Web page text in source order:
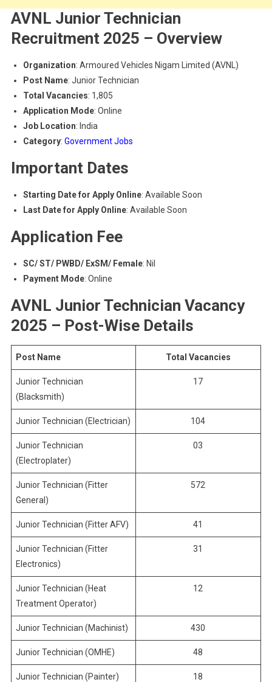
AVNL Junior Technician
Recruitment 2025 – Overview
Organization: Armoured Vehicles Nigam Limited (AVNL)
Post Name: Junior Technician
Total Vacancies: 1,805
Application Mode: Online
Job Location: India
Category: Government Jobs
Important Dates
Starting Date for Apply Online: Available Soon
Last Date for Apply Online: Available Soon
Application Fee
SC/ ST/ PWBD/ ExSM/ Female: Nil
Payment Mode: Online
AVNL Junior Technician Vacancy
2025 – Post-Wise Details
Post Name Total Vacancies
Junior Technician
(Blacksmith)
17
Junior Technician (Electrician) 104
Junior Technician
(Electroplater)
03
Junior Technician (Fitter
General)
572
Junior Technician (Fitter AFV) 41
Junior Technician (Fitter
Electronics)
31
Junior Technician (Heat
Treatment Operator)
12
Junior Technician (Machinist) 430
Junior Technician (OMHE) 48
Junior Technician (Painter) 18